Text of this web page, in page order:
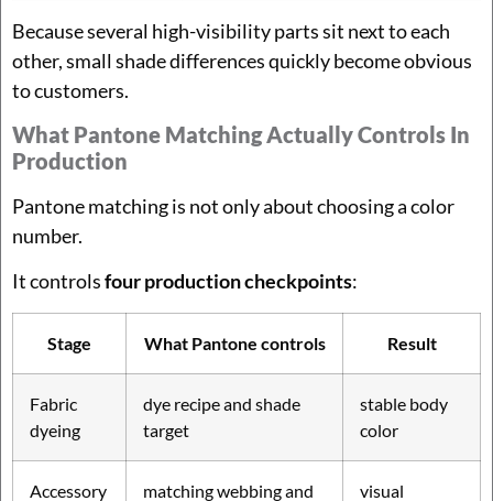
Because several high-visibility parts sit next to each
other, small shade differences quickly become obvious
to customers.
What Pantone Matching Actually Controls In
Production
Pantone matching is not only about choosing a color
number.
It controlsfour production checkpoints:
Stage What Pantone controls Result
Fabric
dyeing
dye recipe and shade
target
stable body
color
Accessory matching webbing and visual